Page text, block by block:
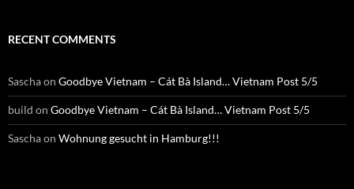
RECENT COMMENTS
Saschaon Goodbye Vietnam – Cát Bà Island… Vietnam Post 5/5
build on Goodbye Vietnam – Cát Bà Island… Vietnam Post 5/5
Saschaon Wohnung gesucht in Hamburg!!!